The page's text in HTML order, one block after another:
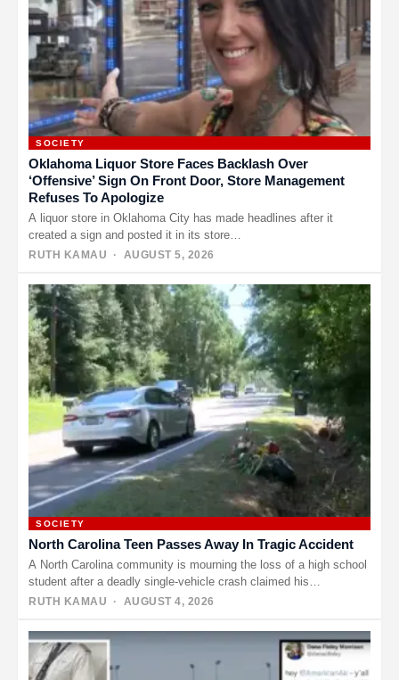
SOCIETY
Oklahoma Liquor Store Faces Backlash Over
‘Offensive’ Sign On Front Door, Store Management
Refuses To Apologize
A liquor store in Oklahoma City has made headlines after it
created a sign and posted it in its store…
RUTH KAMAU · AUGUST 5, 2026
SOCIETY
North Carolina Teen Passes Away In Tragic Accident
A North Carolina community is mourning the loss of a high school
student after a deadly single-vehicle crash claimed his…
RUTH KAMAU · AUGUST 4, 2026